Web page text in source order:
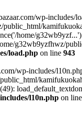
wp-includes/
home/
g32wb9yzfhwz/
load.php on line 943
wp-includes/
l10n.php on line